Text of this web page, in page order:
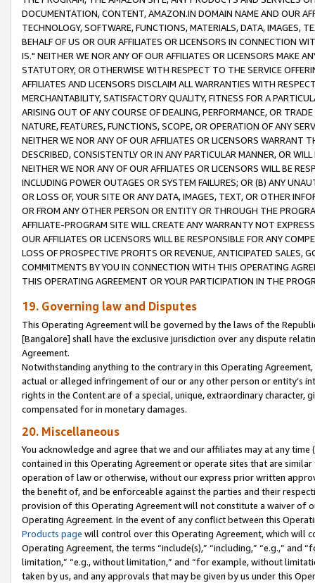
DOCUMENTATION, CONTENT, AMAZON.IN DOMAIN NAME AND OUR
TECHNOLOGY, SOFTWARE, FUNCTIONS, MATERIALS, DATA, IMAGES,
BEHALF OF US OR OUR AFFILIATES OR LICENSORS IN CONNECTION
IS." NEITHER WE NOR ANY OF OUR AFFILIATES OR LICENSORS MAKE
STATUTORY, OR OTHERWISE WITH RESPECT TO THE SERVICE
AFFILIATES AND LICENSORS DISCLAIM ALL WARRANTIES WITH
MERCHANTABILITY, SATISFACTORY QUALITY, FITNESS FOR A
ARISING OUT OF ANY COURSE OF DEALING, PERFORMANCE, OR
NATURE, FEATURES, FUNCTIONS, SCOPE, OR OPERATION OF ANY
NEITHER WE NOR ANY OF OUR AFFILIATES OR LICENSORS WARRANT
DESCRIBED, CONSISTENTLY OR IN ANY PARTICULAR MANNER, OR
NEITHER WE NOR ANY OF OUR AFFILIATES OR LICENSORS WILL BE
INCLUDING POWER OUTAGES OR SYSTEM FAILURES; OR (B) ANY
OR LOSS OF, YOUR SITE OR ANY DATA, IMAGES, TEXT, OR OTHER
OR FROM ANY OTHER PERSON OR ENTITY OR THROUGH THE
AFFILIATE-PROGRAM SITE WILL CREATE ANY WARRANTY NOT
OUR AFFILIATES OR LICENSORS WILL BE RESPONSIBLE FOR ANY
LOSS OF PROSPECTIVE PROFITS OR REVENUE, ANTICIPATED SALES,
COMMITMENTS BY YOU IN CONNECTION WITH THIS OPERATING
THIS OPERATING AGREEMENT OR YOUR PARTICIPATION IN THE
19. Governing law and Disputes
This Operating Agreement will be governed by the laws of the
[Bangalore] shall have the exclusive jurisdiction over any dispute
Agreement.
Notwithstanding anything to the contrary in this Operating
actual or alleged infringement of our or any other person or entity’s
rights in the Content are of a special, unique, extraordinary
compensated for in monetary damages.
20. Miscellaneous
You acknowledge and agree that we and our affiliates may at any
contained in this Operating Agreement or operate sites that are
operation of law or otherwise, without our express prior written
the benefit of, and be enforceable against the parties and their
provision of this Operating Agreement will not constitute a waiver of
Operating Agreement. In the event of any conflict between this
Products page will control over this Operating Agreement, which will
Operating Agreement, the terms “include(s),” “including,” “e.g.,”
limitation,” “e.g., without limitation,” and “for example, without
taken by us, and any approvals that may be given by us under this